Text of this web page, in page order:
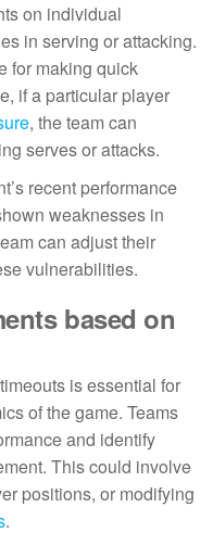
on individual
in serving or attacking.
for making quick
if a particular player
, the team can
serves or attacks.
recent performance
weaknesses in
can adjust their
vulnerabilities.
based on
is essential for
of the game. Teams
and identify
This could involve
positions, or modifying
.